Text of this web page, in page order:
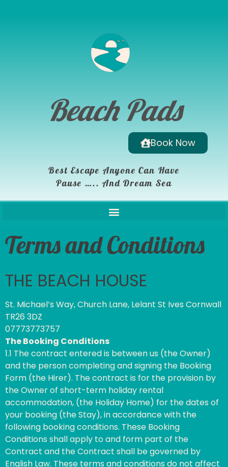
Beach Pads
Book Now
Best Escape Anyone Can Have
Pause ….. And Dream Sea
Terms and Conditions
THE BEACH HOUSE
St. Michael’s Way, Church Lane, Lelant St Ives Cornwall
TR26 3DZ
07773773757
The Booking Conditions
1.1 The contract entered is between us (the Owner)
and the person completing and signing the Booking
Form (the Hirer). The contract is for the provision by
the Owner of short-term holiday rental
accommodation, (the Holiday Home) for the dates of
your booking (the Stay), in accordance with the
following booking conditions. These Booking
Conditions shall apply to and form part of the
Contract and the Contract shall be governed by
English Law. These terms and conditions do not affect